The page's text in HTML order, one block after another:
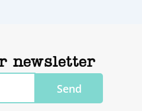
newsletter
Send